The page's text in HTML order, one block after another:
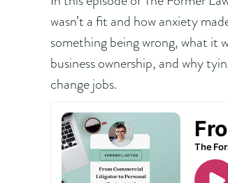
wasn’t a fit and how anxiety
something being wrong, what it
business ownership, and why
change jobs.